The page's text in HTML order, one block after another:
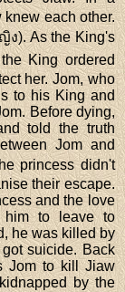
each other.
ง). As the King's
King ordered
her. Jom, who
to his King and
Before dying,
told the truth
Jom and
princess didn't
their escape.
and the love
him to leave to
he was killed by
suicide. Back
Jom to kill Jiaw
by the